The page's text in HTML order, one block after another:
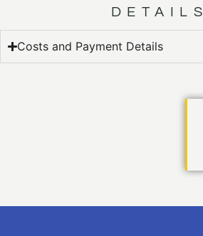
MÉTIS
BEADING
DETAILS
Costs and Payment Details